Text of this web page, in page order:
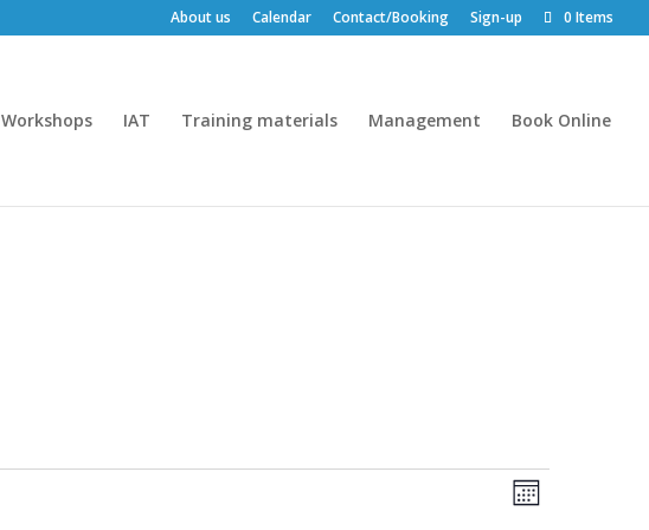
About us Calendar Contact/Booking Sign-up 0 Items
Workshops IAT Training materials Management Book Online
Views
Event
Views
Month